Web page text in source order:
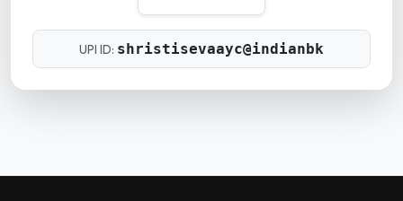
UPI ID: shristisevaayc@indianbk